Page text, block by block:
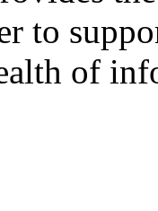
to
of